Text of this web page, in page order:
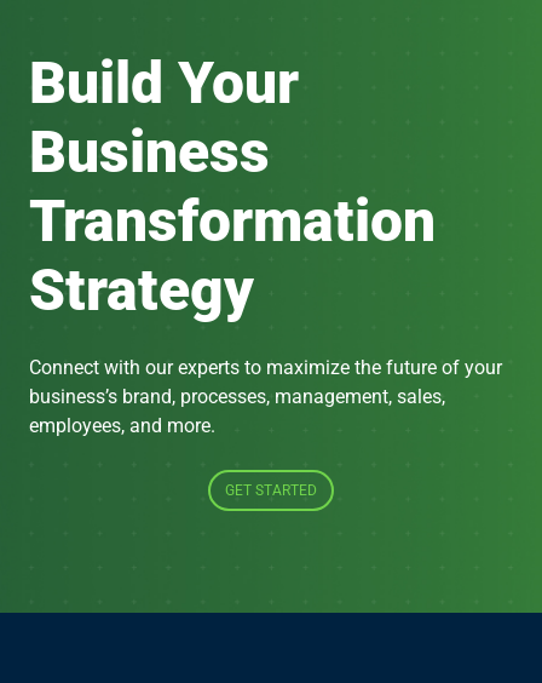
Build Your
Business
Transformation
Strategy
Connect with our experts to maximize the future of your
business’s brand, processes, management, sales,
employees, and more.
GET STARTED